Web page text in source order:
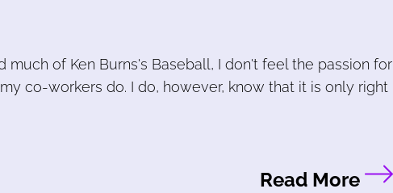
much of Ken Burns's Baseball, I don't feel the passion for
co-workers do. I do, however, know that it is only right
Read More